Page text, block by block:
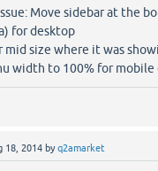
Move sidebar at the
for desktop
mid size where it was
width to 100% for mobile
18, 2014 byq2amarket